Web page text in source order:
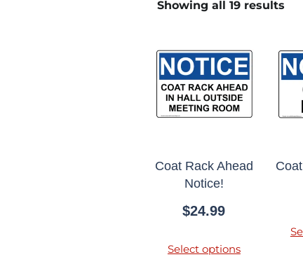
Showing all 19 results
Coat Rack Ahead
Notice!
$24.99
Select options